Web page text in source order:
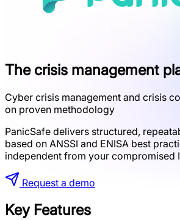
The crisis management
Cyber crisis management and crisis
on proven methodology
PanicSafe delivers structured,
based on ANSSI and ENISA best
independent from your compromised
Request a demo
Key Features